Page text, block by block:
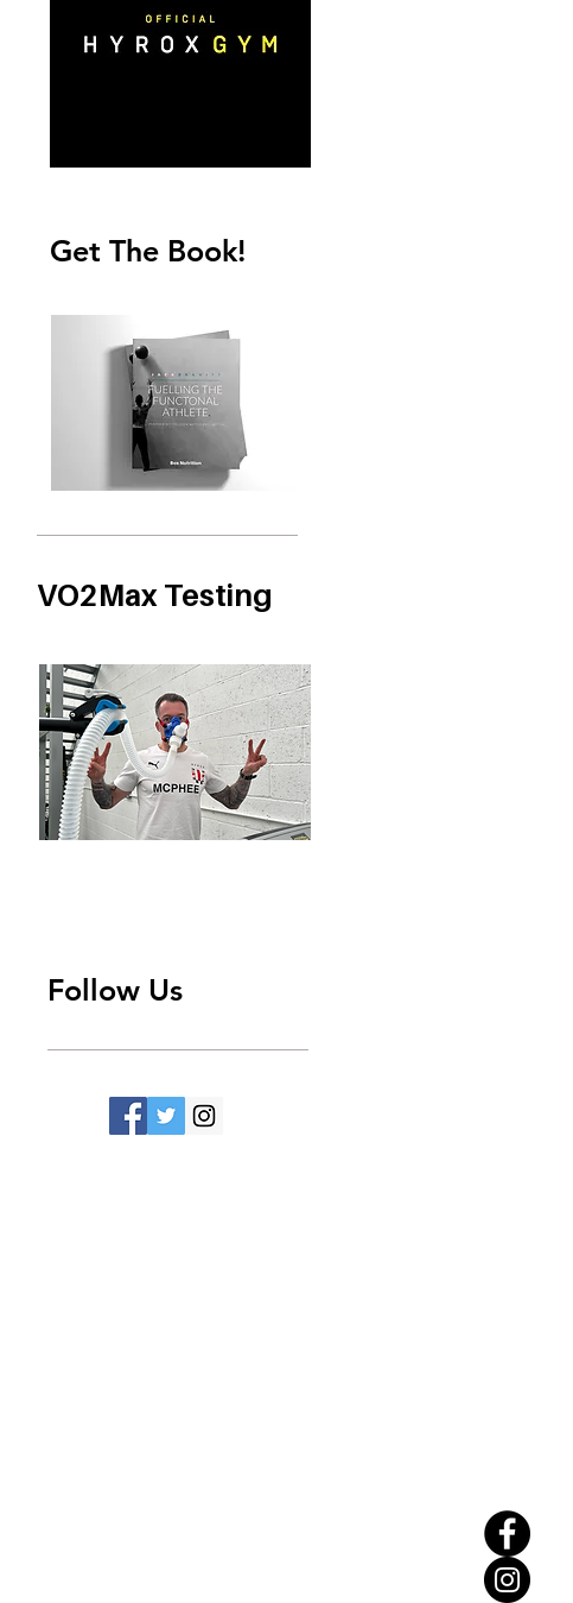
Get The Book!
VO2Max Testing
Follow Us